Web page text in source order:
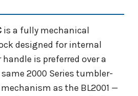
is a fully mechanical
designed for internal
handle is preferred over a
2000 Series tumbler-
as the BL2001 —